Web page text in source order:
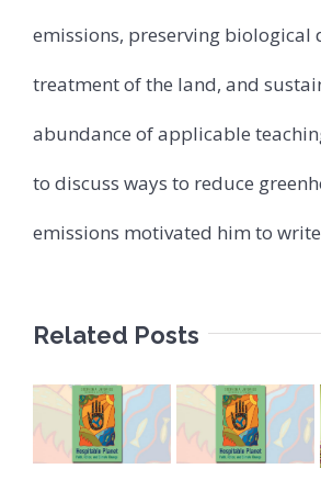
emissions, preserving biological
treatment of the land, and
abundance of applicable
to discuss ways to reduce
emissions motivated him to
Related Posts